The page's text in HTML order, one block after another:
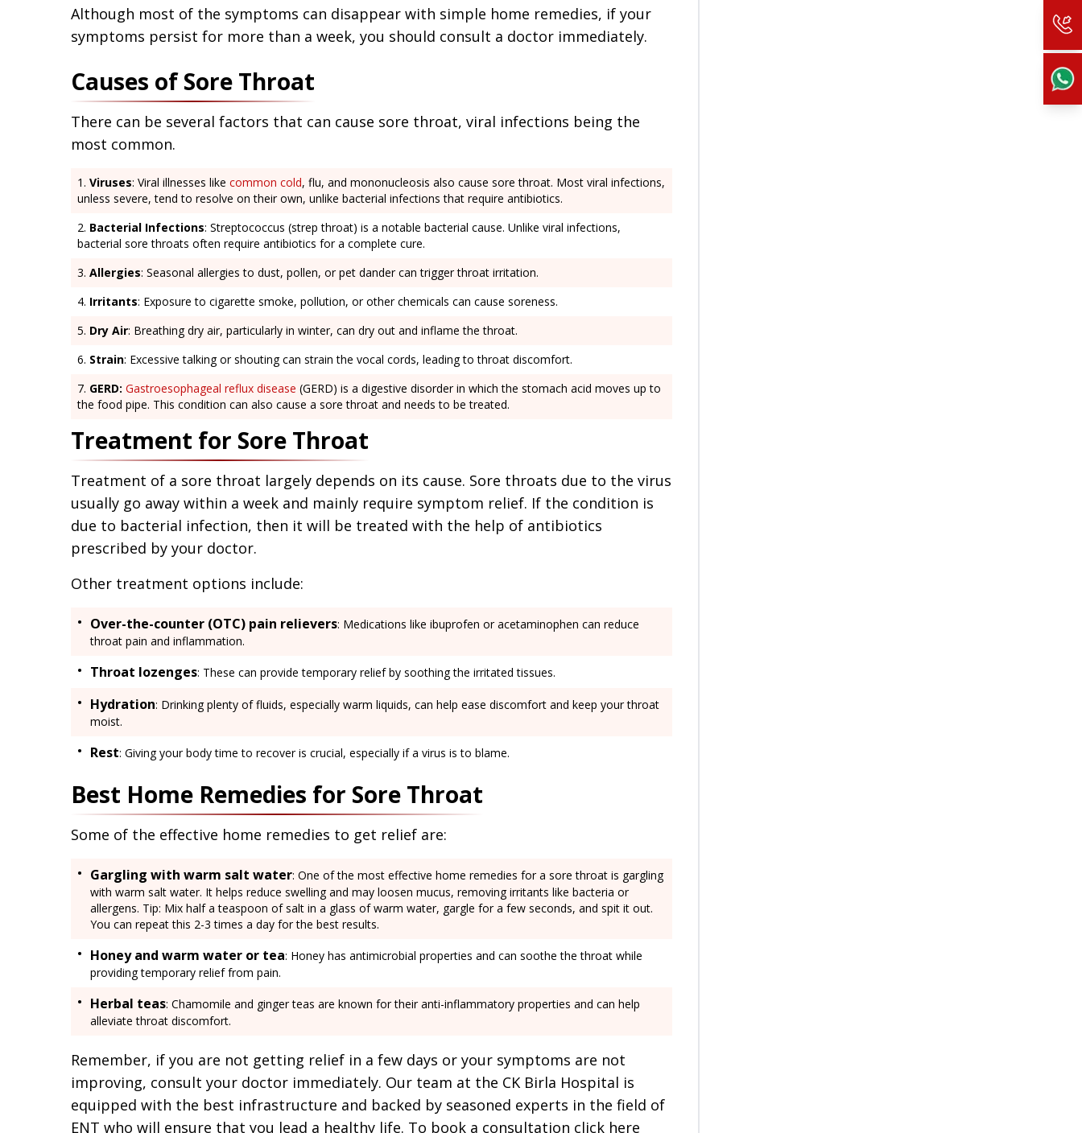
Although most of the symptoms can disappear with simple home remedies, if your
symptoms persist for more than a week, you should consult a doctor immediately.
Causes of Sore Throat
There can be several factors that can cause sore throat, viral infections being the
most common.
Viruses: Viral illnesses like common cold, flu, and mononucleosis also cause sore throat. Most viral infections,
unless severe, tend to resolve on their own, unlike bacterial infections that require antibiotics.
Bacterial Infections: Streptococcus (strep throat) is a notable bacterial cause. Unlike viral infections,
bacterial sore throats often require antibiotics for a complete cure.
Allergies: Seasonal allergies to dust, pollen, or pet dander can trigger throat irritation.
Irritants: Exposure to cigarette smoke, pollution, or other chemicals can cause soreness.
Dry Air: Breathing dry air, particularly in winter, can dry out and inflame the throat.
Strain: Excessive talking or shouting can strain the vocal cords, leading to throat discomfort.
GERD: Gastroesophageal reflux disease (GERD) is a digestive disorder in which the stomach acid moves up to
the food pipe. This condition can also cause a sore throat and needs to be treated.
Treatment for Sore Throat
Treatment of a sore throat largely depends on its cause. Sore throats due to the virus
usually go away within a week and mainly require symptom relief. If the condition is
due to bacterial infection, then it will be treated with the help of antibiotics
prescribed by your doctor.
Other treatment options include:
Over-the-counter (OTC) pain relievers: Medications like ibuprofen or acetaminophen can reduce
throat pain and inflammation.
Throat lozenges: These can provide temporary relief by soothing the irritated tissues.
Hydration: Drinking plenty of fluids, especially warm liquids, can help ease discomfort and keep your throat
moist.
Rest: Giving your body time to recover is crucial, especially if a virus is to blame.
Best Home Remedies for Sore Throat
Some of the effective home remedies to get relief are:
Gargling with warm salt water: One of the most effective home remedies for a sore throat is gargling
with warm salt water. It helps reduce swelling and may loosen mucus, removing irritants like bacteria or
allergens. Tip: Mix half a teaspoon of salt in a glass of warm water, gargle for a few seconds, and spit it out.
You can repeat this 2-3 times a day for the best results.
Honey and warm water or tea: Honey has antimicrobial properties and can soothe the throat while
providing temporary relief from pain.
Herbal teas: Chamomile and ginger teas are known for their anti-inflammatory properties and can help
alleviate throat discomfort.
Remember, if you are not getting relief in a few days or your symptoms are not
improving, consult your doctor immediately. Our team at the CK Birla Hospital is
equipped with the best infrastructure and backed by seasoned experts in the field of
ENT who will ensure that you lead a healthy life. To book a consultation click here